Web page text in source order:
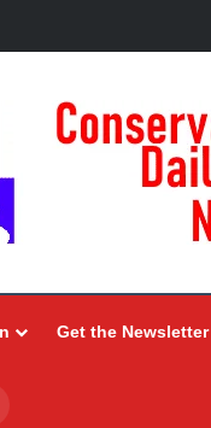
Get the Newsletter